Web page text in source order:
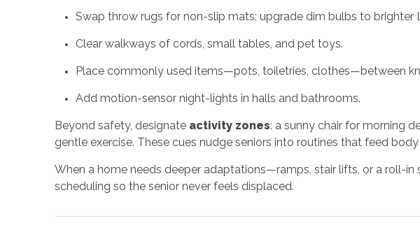
Swap throw rugs for non-slip mats; upgrade dim bulbs to brighter
Clear walkways of cords, small tables, and pet toys.
Place commonly used items—pots, toiletries, clothes—between
Add motion-sensor night-lights in halls and bathrooms.
Beyond safety, designate activity zones: a sunny chair for morning
gentle exercise. These cues nudge seniors into routines that feed
When a home needs deeper adaptations—ramps, stair lifts, or a roll-
scheduling so the senior never feels displaced.